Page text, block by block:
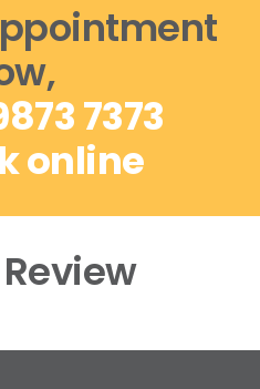
7373
online